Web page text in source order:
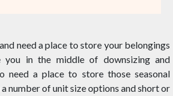
need a place to store your belongings
in the middle of downsizing and
need a place to store those seasonal
number of unit size options and short or